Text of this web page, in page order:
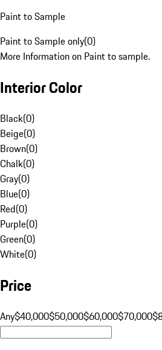
Paint to Sample
Paint to Sample only(0)
More Information on Paint to sample.
Interior Color
Black(0)
Beige(0)
Brown(0)
Chalk(0)
Gray(0)
Blue(0)
Red(0)
Purple(0)
Green(0)
White(0)
Price
Any$40,000$50,000$60,000$70,000